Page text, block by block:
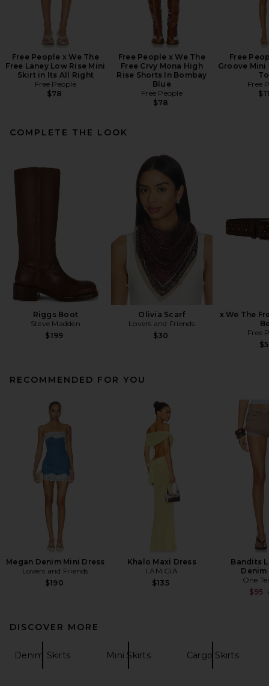
Free People x We The
Free Laney Low Rise Mini
Skirt in Its All Right
Free People
$78
Free People x We The
Free Crvy Mona High
Rise Shorts In Bombay
Blue
Free People
$78
Free
Groove Mini
Free
COMPLETE THE LOOK
Riggs Boot
Steve Madden
$199
Olivia Scarf
Lovers and Friends
$30
x We The
Free
RECOMMENDED FOR YOU
Megan Denim Mini Dress
Lovers and Friends
$190
Khalo Maxi Dress
I.AM.GIA
$135
Bandits
Denim
One
$95
DISCOVER MORE
Denim Skirts Mini Skirts Cargo Skirts